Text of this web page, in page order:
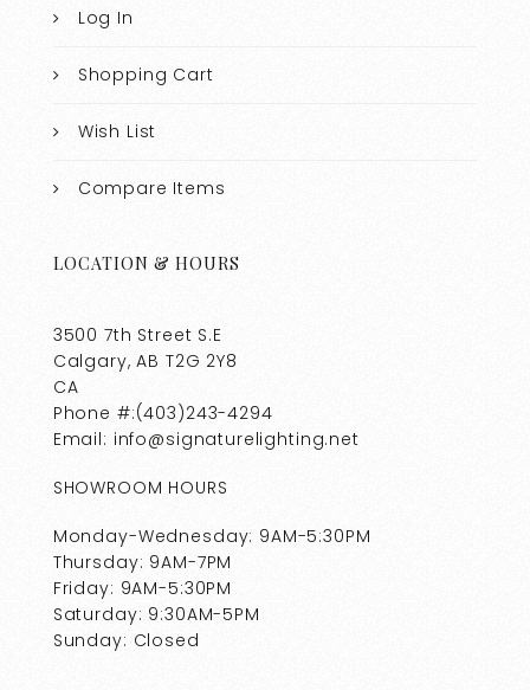
Log In
Shopping Cart
Wish List
Compare Items
LOCATION & HOURS
3500 7th Street S.E
Calgary, AB T2G 2Y8
CA
Phone #:(403)243-4294
Email: info@signaturelighting.net
SHOWROOM HOURS
Monday-Wednesday: 9AM-5:30PM
Thursday: 9AM-7PM
Friday: 9AM-5:30PM
Saturday: 9:30AM-5PM
Sunday: Closed